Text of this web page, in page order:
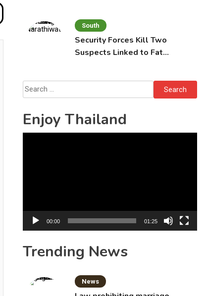
South
Security Forces Kill Two
Suspects Linked to Fatal
Search
for:
Enjoy Thailand
00:00 01:25
Trending News
News